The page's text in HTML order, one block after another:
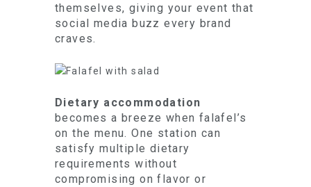
themselves, giving your event that
social media buzz every brand
craves.
Dietary accommodation
becomes a breeze when falafel’s
on the menu. One station can
satisfy multiple dietary
requirements without
compromising on flavor or